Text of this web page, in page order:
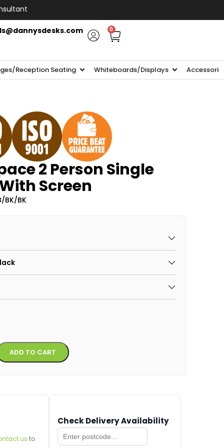
0
Reception Seating Whiteboards/Displays
2 Person Single
Screen
BK/BK
ADD TO CART Alternative:
us to
Check Delivery Availability